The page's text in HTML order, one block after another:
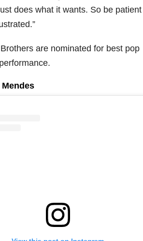
does what it wants. So be
are nominated for best pop
Mendes